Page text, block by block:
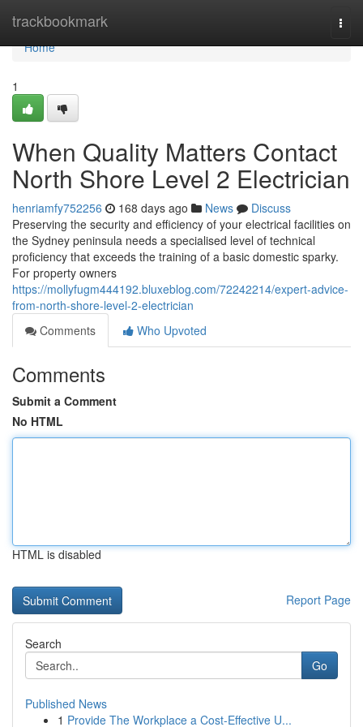
trackbookmark
Home
Home
1
When Quality Matters Contact
North Shore Level 2 Electrician
henriamfy752256 168 days ago News
Discuss
Preserving the security and efficiency of your electrical facilities on
the Sydney peninsula needs a specialised level of technical
proficiency that exceeds the training of a basic domestic sparky.
For property owners
https://mollyfugm444192.bluxeblog.com/72242214/expert-advice-
from-north-shore-level-2-electrician
Comments
Who Upvoted
Comments
Submit a Comment
No HTML
HTML is disabled
Report Page
Search
Go
Published News
1 Provide The Workplace a Cost-Effective U...